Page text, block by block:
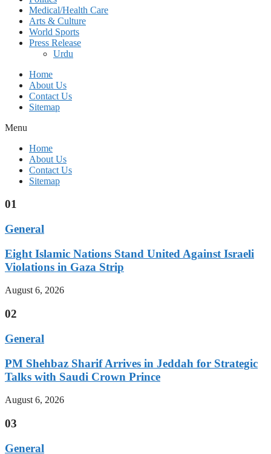
Medical/Health Care
Arts & Culture
World Sports
Press Release
Urdu
Home
About Us
Contact Us
Sitemap
Menu
Home
About Us
Contact Us
Sitemap
01
General
Eight Islamic Nations Stand United Against Israeli
Violations in Gaza Strip
August 6, 2026
02
General
PM Shehbaz Sharif Arrives in Jeddah for Strategic
Talks with Saudi Crown Prince
August 6, 2026
03
General